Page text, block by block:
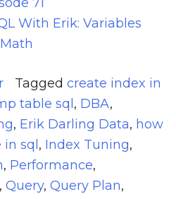
With Erik: Variables
Tagged create index in
table sql , DBA,
, Erik Darling Data, how
sql , Index Tuning,
, Performance,
, Query, Query Plan,